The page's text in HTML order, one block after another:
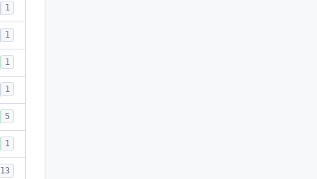
1
1
1
1
5
1
13